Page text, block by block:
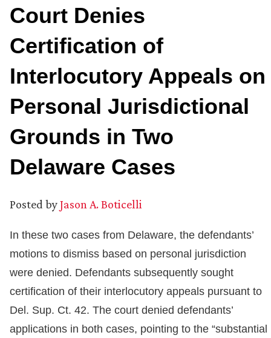
Court Denies
Certification of
Interlocutory Appeals on
Personal Jurisdictional
Grounds in Two
Delaware Cases
Posted byJason A. Boticelli
In these two cases from Delaware, the defendants’
motions to dismiss based on personal jurisdiction
were denied. Defendants subsequently sought
certification of their interlocutory appeals pursuant to
Del. Sup. Ct. 42. The court denied defendants’
applications in both cases, pointing to the “substantial